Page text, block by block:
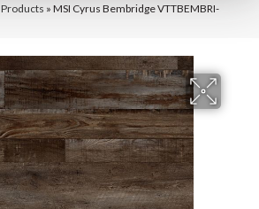
Products » MSI Cyrus Bembridge VTTBEMBRI-